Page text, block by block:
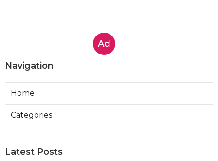
Ad
Navigation
Home
Categories
Latest Posts